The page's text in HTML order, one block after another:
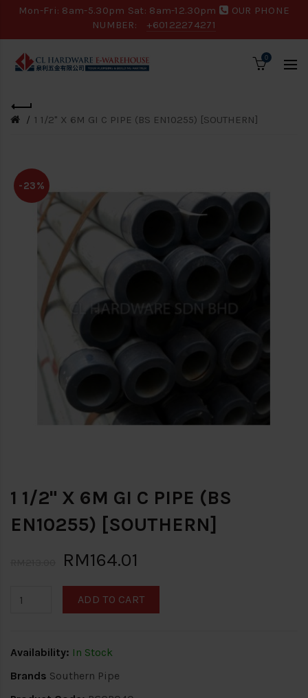
Mon-Fri: 8am-5.30pm Sat: 8am-12.30pm
OUR PHONE
NUMBER:
+60122274271
0
1 1/2" X 6M GI C PIPE (BS EN10255) [SOUTHERN]
-23%
1 1/2" X 6M GI C PIPE (BS
EN10255) [SOUTHERN]
RM164.01
ADD TO CART
Availability: In Stock
Brands Southern Pipe